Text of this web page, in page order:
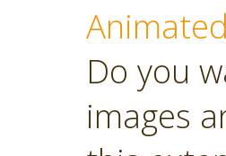
Do you
images